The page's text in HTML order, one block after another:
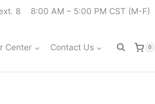
8 8:00 AM – 5:00 PM CST (M-F)
Center Contact Us 0